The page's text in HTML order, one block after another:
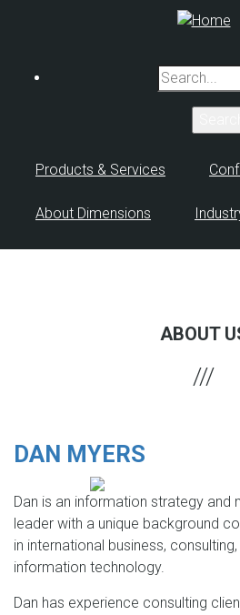
content
Search
Products & Services
About Dimensions
ABOUT
DAN MYERS
Dan is an information strategy and
leader with a unique background
in international business,
information technology.
Dan has experience consulting